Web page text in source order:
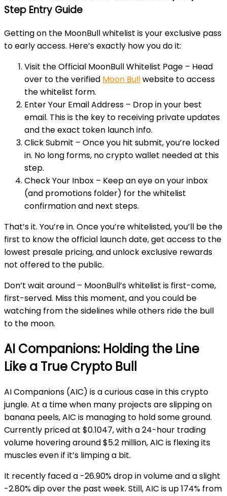
Step Entry Guide
Getting on the MoonBull whitelist is your exclusive pass
to early access. Here’s exactly how you do it:
Visit the Official MoonBull Whitelist Page – Head
over to the verified Moon Bullwebsite to access
the whitelist form.
Enter Your Email Address – Drop in your best
email. This is the key to receiving private updates
and the exact token launch info.
Click Submit – Once you hit submit, you’re locked
in. No long forms, no crypto wallet needed at this
step.
Check Your Inbox – Keep an eye on your inbox
(and promotions folder) for the whitelist
confirmation and next steps.
That’s it. You’re in. Once you’re whitelisted, you’ll be the
first to know the official launch date, get access to the
lowest presale pricing, and unlock exclusive rewards
not offered to the public.
Don’t wait around – MoonBull’s whitelist is first-come,
first-served. Miss this moment, and you could be
watching from the sidelines while others ride the bull
to the moon.
AI Companions: Holding the Line
Like a True Crypto Bull
AI Companions (AIC) is a curious case in this crypto
jungle. At a time when many projects are slipping on
banana peels, AIC is managing to hold some ground.
Currently priced at $0.1047, with a 24-hour trading
volume hovering around $5.2 million, AIC is flexing its
muscles even if it’s limping a bit.
It recently faced a -26.90% drop in volume and a slight
-2.80% dip over the past week. Still, AIC is up 174% from